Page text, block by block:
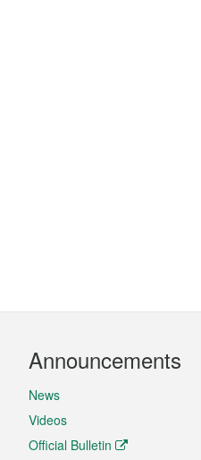
Announcements
News
Videos
Official Bulletin